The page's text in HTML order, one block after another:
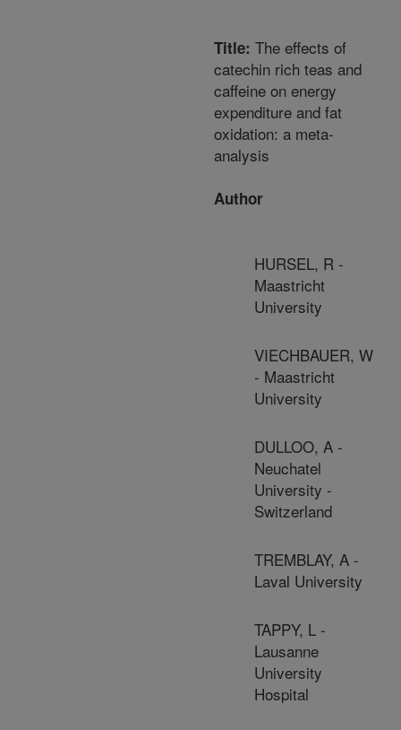
Title: The effects of
catechin rich teas and
caffeine on energy
expenditure and fat
oxidation: a meta-
analysis
Author
HURSEL, R -
Maastricht
University
VIECHBAUER, W
- Maastricht
University
DULLOO, A -
Neuchatel
University -
Switzerland
TREMBLAY, A -
Laval University
TAPPY, L -
Lausanne
University
Hospital